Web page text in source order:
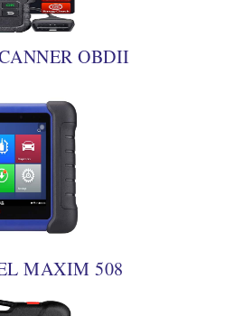
OBDII
MAXIM 508